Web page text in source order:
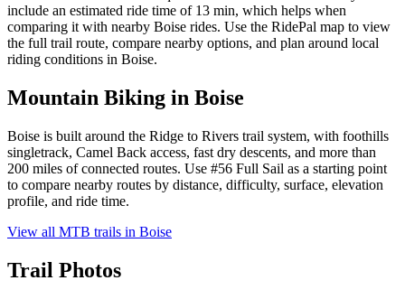
include an estimated ride time of 13 min, which helps when
comparing it with nearby Boise rides. Use the RidePal map to view
the full trail route, compare nearby options, and plan around local
riding conditions in Boise.
Mountain Biking in Boise
Boise is built around the Ridge to Rivers trail system, with foothills
singletrack, Camel Back access, fast dry descents, and more than
200 miles of connected routes. Use #56 Full Sail as a starting point
to compare nearby routes by distance, difficulty, surface, elevation
profile, and ride time.
View all MTB trails in Boise
Trail Photos